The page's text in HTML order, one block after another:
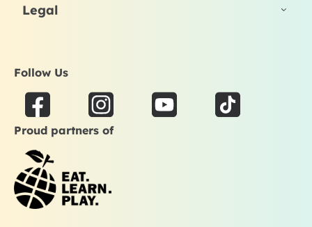
Legal
Follow Us
F
a
c
e
b
o
o
I
n
s
a
g
Y
o
T
i
Proud partners of